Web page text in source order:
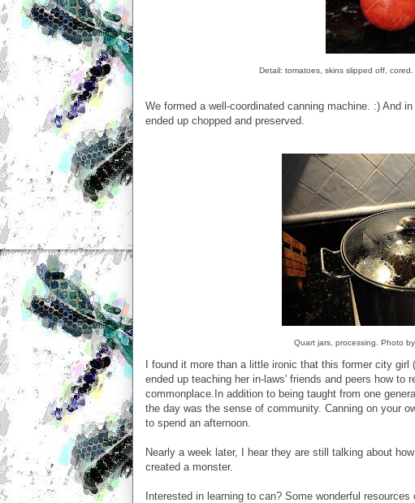
Detail: tomatoes, skins slipped off,
We formed a well-coordinated canning machine. :) And
ended up chopped and preserved.
Quart jars, processing. Photo
I found it more than a little ironic that this former city girl
ended up teaching her in-laws' friends and peers how
commonplace.In addition to being taught from one
the day was the sense of community. Canning on your
to spend an afternoon.
Nearly a week later, I hear they are still talking about
created a monster.
Interested in learning to can? Some wonderful resources